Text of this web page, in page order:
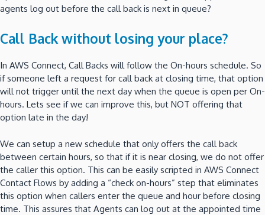
agents log out before the call back is next in queue?
Call Back without losing your place?
In AWS Connect, Call Backs will follow the On-hours schedule. So
if someone left a request for call back at closing time, that option
will not trigger until the next day when the queue is open per On-
hours. Lets see if we can improve this, but NOT offering that
option late in the day!
We can setup a new schedule that only offers the call back
between certain hours, so that if it is near closing, we do not offer
the caller this option. This can be easily scripted in AWS Connect
Contact Flows by adding a “check on-hours” step that eliminates
this option when callers enter the queue and hour before closing
time. This assures that Agents can log out at the appointed time